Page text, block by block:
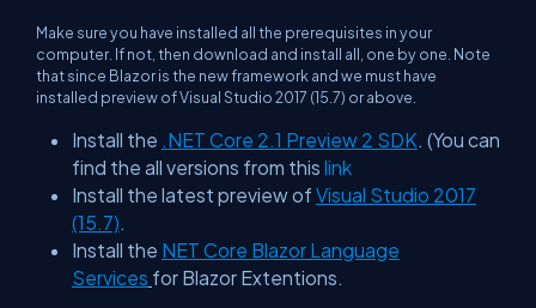
Make sure you have installed all the prerequisites in your
computer. If not, then download and install all, one by one. Note
that since Blazor is the new framework and we must have
installed preview of Visual Studio 2017 (15.7) or above.
Install the .NET Core 2.1 Preview 2 SDK. (You can
find the all versions from this link
Install the latest preview of Visual Studio 2017
(15.7).
Install the NET Core Blazor Language
Services for Blazor Extentions.